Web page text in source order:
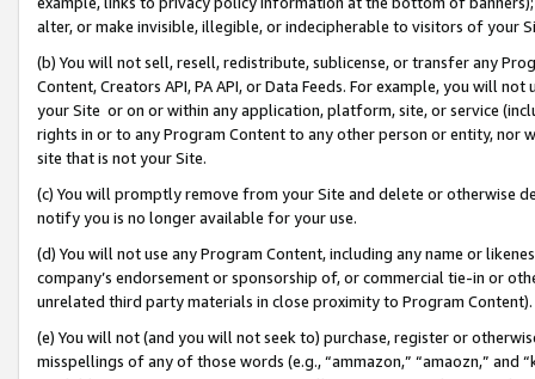
alter, or make invisible, illegible, or indecipherable to visitors of your
(b) You will not sell, resell, redistribute, sublicense, or transfer any
Content, Creators API, PA API, or Data Feeds. For example, you will
your Site or on or within any application, platform, site, or service
rights in or to any Program Content to any other person or entity, nor
site that is not your Site.
(c) You will promptly remove from your Site and delete or otherwise
notify you is no longer available for your use.
(d) You will not use any Program Content, including any name or
company’s endorsement or sponsorship of, or commercial tie-in or
unrelated third party materials in close proximity to Program Content).
(e) You will not (and you will not seek to) purchase, register or
misspellings of any of those words (e.g., “ammazon,” “amaozn,” and